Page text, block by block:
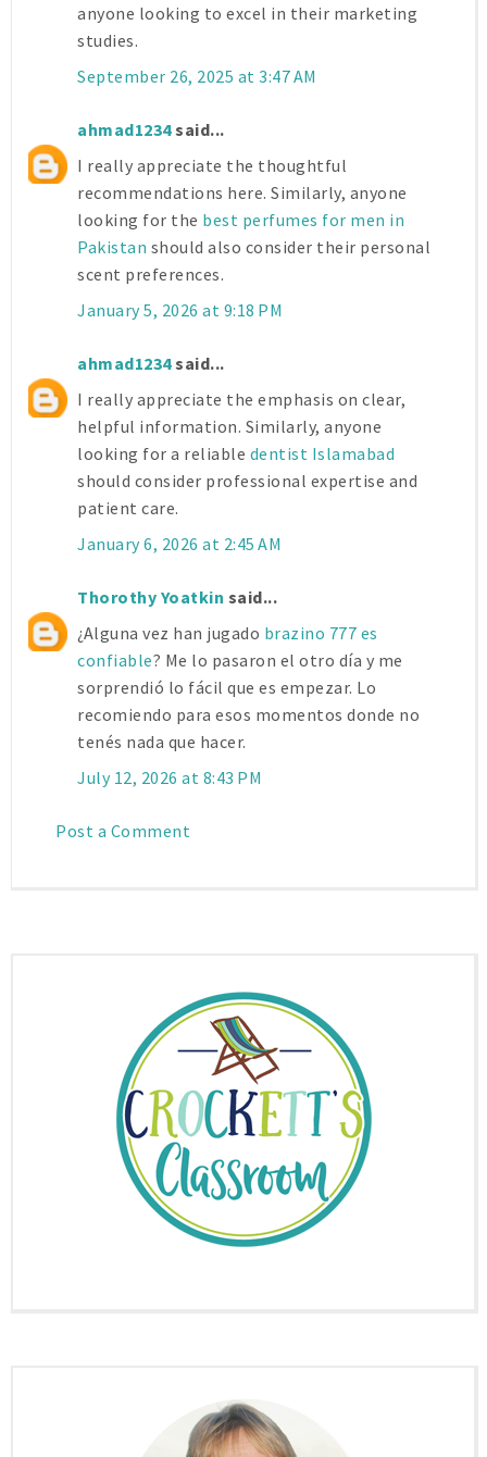
anyone looking to excel in their marketing
studies.
September 26, 2025 at 3:47 AM
ahmad1234said...
I really appreciate the thoughtful
recommendations here. Similarly, anyone
looking for the best perfumes for men in
Pakistan should also consider their personal
scent preferences.
January 5, 2026 at 9:18 PM
ahmad1234said...
I really appreciate the emphasis on clear,
helpful information. Similarly, anyone
looking for a reliable dentist Islamabad
should consider professional expertise and
patient care.
January 6, 2026 at 2:45 AM
Thorothy Yoatkin said...
¿Alguna vez han jugado brazino 777 es
confiable? Me lo pasaron el otro día y me
sorprendió lo fácil que es empezar. Lo
recomiendo para esos momentos donde no
tenés nada que hacer.
July 12, 2026 at 8:43 PM
Post a Comment